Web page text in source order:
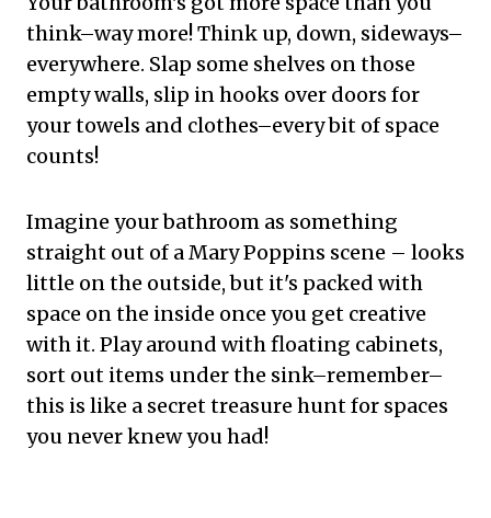
think–way more! Think up, down, sideways–
everywhere. Slap some shelves on those
empty walls, slip in hooks over doors for
your towels and clothes–every bit of space
counts!
Imagine your bathroom as something
straight out of a Mary Poppins scene – looks
little on the outside, but it's packed with
space on the inside once you get creative
with it. Play around with floating cabinets,
sort out items under the sink–remember–
this is like a secret treasure hunt for spaces
you never knew you had!